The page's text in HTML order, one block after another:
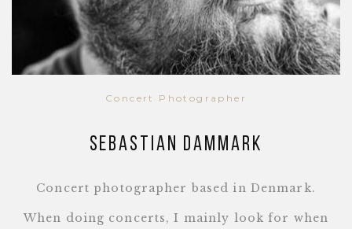
Concert Photographer
Sebastian Dammark
Concert photographer based in Denmark.
When doing concerts, I mainly look for when